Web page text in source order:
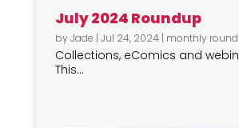
July 2024 Roundup
byJade | Jul 24, 2024| monthly
Collections, eComics and
This...